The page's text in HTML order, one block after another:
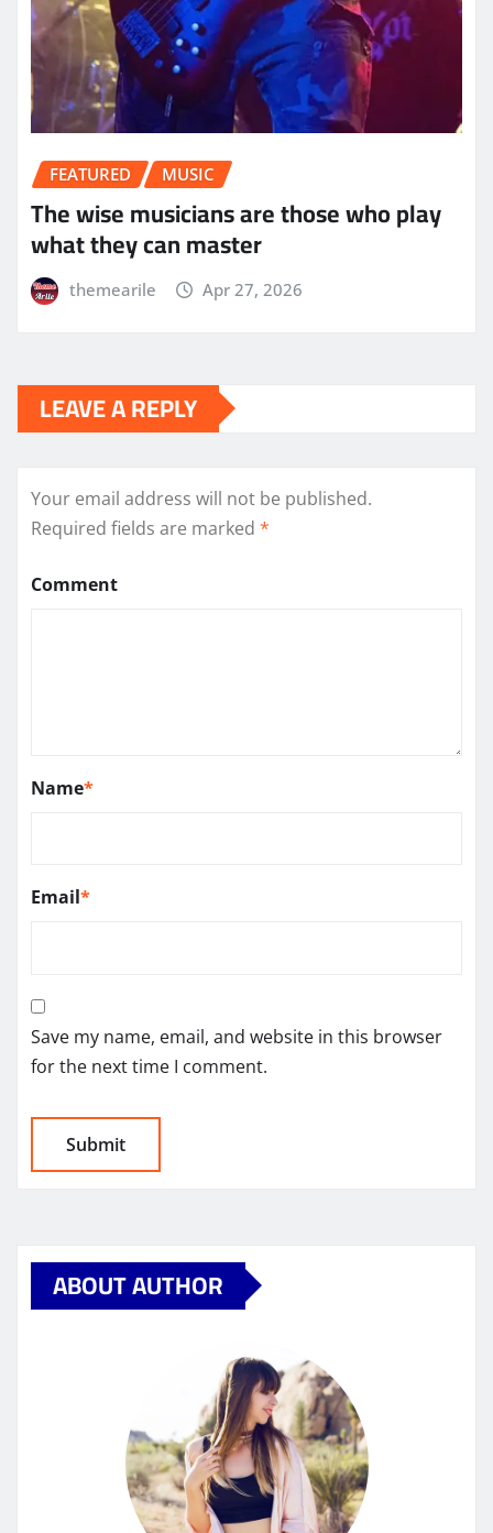
FEATURED MUSIC
The wise musicians are those who play
what they can master
themearile Apr 27, 2026
LEAVE A REPLY
Your email address will not be published.
Required fields are marked *
Comment
Name*
Email*
Save my name, email, and website in this browser
for the next time I comment.
ABOUT AUTHOR